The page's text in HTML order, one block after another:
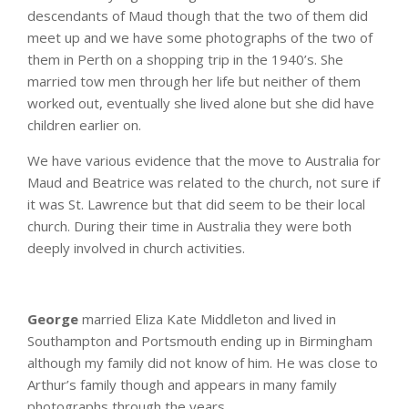
descendants of Maud though that the two of them did
meet up and we have some photographs of the two of
them in Perth on a shopping trip in the 1940’s. She
married tow men through her life but neither of them
worked out, eventually she lived alone but she did have
children earlier on.
We have various evidence that the move to Australia for
Maud and Beatrice was related to the church, not sure if
it was St. Lawrence but that did seem to be their local
church. During their time in Australia they were both
deeply involved in church activities.
George married Eliza Kate Middleton and lived in
Southampton and Portsmouth ending up in Birmingham
although my family did not know of him. He was close to
Arthur’s family though and appears in many family